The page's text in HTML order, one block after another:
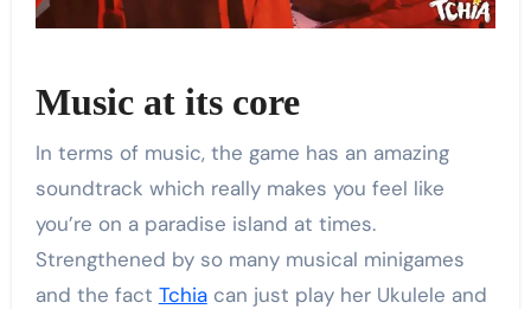
Music at its core
In terms of music, the game has an amazing
soundtrack which really makes you feel like
you’re on a paradise island at times.
Strengthened by so many musical minigames
and the fact Tchiacan just play her Ukulele and